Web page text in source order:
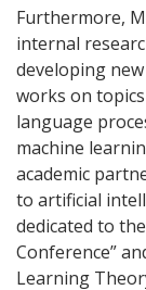
Furthermore,
internal
developing
works on
language
machine
academic
to artificial
dedicated to
Conference”
Learning